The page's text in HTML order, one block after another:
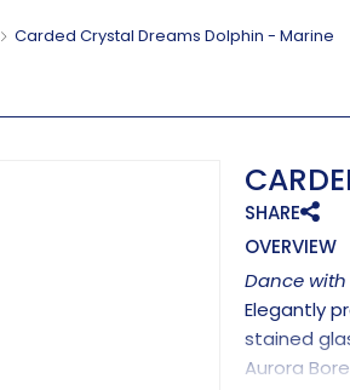
Carded Crystal Dreams Dolphin - Marine
SHARE
OVERVIEW
Dance
Elegantly
stained
Aurora